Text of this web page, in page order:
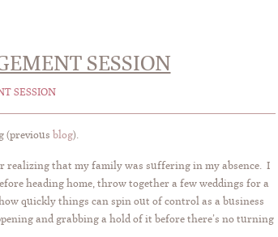
SESSION
SESSION
(previous blog).
realizing that my family was suffering in my absence. I
heading home, throw together a few weddings for a
quickly things can spin out of control as a business
and grabbing a hold of it before there’s no turning